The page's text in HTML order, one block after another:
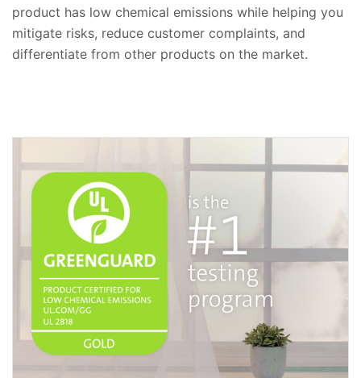
product has low chemical emissions while helping you
mitigate risks, reduce customer complaints, and
differentiate from other products on the market.